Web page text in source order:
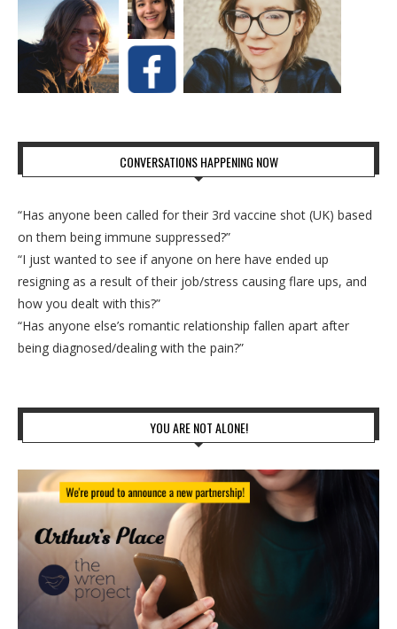
CONVERSATIONS HAPPENING NOW
“Has anyone been called for their 3rd vaccine shot (UK) based
on them being immune suppressed?”
“I just wanted to see if anyone on here have ended up
resigning as a result of their job/stress causing flare ups, and
how you dealt with this?”
“Has anyone else’s romantic relationship fallen apart after
being diagnosed/dealing with the pain?”
YOU ARE NOT ALONE!